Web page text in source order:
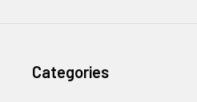
Categories